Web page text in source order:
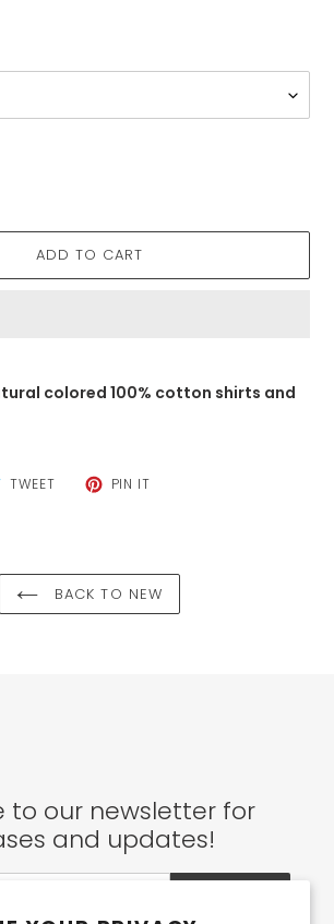
ADD TO CART
colored 100% cotton shirts and
TWEETTWEET PIN IT
BACK TO NEW
to our newsletter for
and updates!